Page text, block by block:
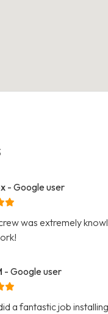
- Google user
was extremely
- Google user
a fantastic job